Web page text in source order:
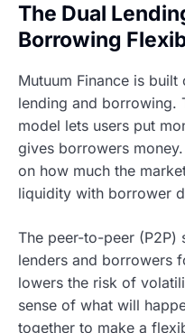
The Dual
Borrowing
Mutuum Finance is
lending and borrowing.
model lets users put
gives borrowers
on how much the
liquidity with borrower
The peer-to-peer (P2P)
lenders and borrowers
lowers the risk of
sense of what will
together to make a